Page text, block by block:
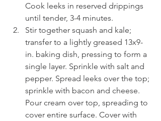
Cook leeks in reserved drippings
until tender, 3-4 minutes.
Stir together squash and kale;
transfer to a lightly greased 13x9-
in. baking dish, pressing to form a
single layer. Sprinkle with salt and
pepper. Spread leeks over the top;
sprinkle with bacon and cheese.
Pour cream over top, spreading to
cover entire surface. Cover with